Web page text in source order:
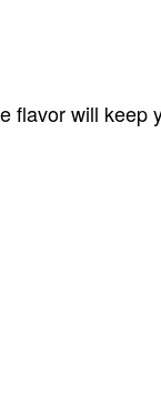
flavor will keep